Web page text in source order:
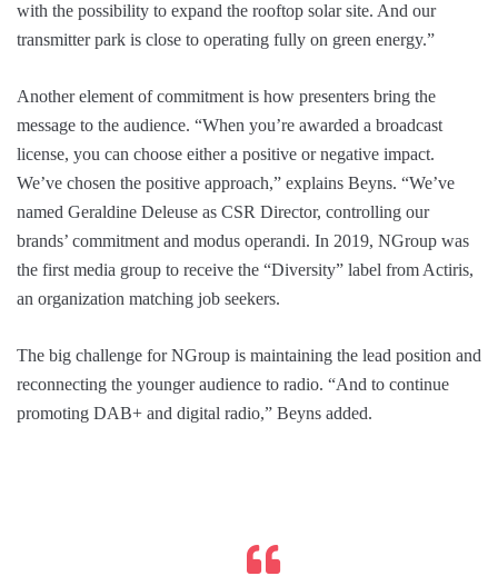
with the possibility to expand the rooftop solar site. And our
transmitter park is close to operating fully on green energy.”
Another element of commitment is how presenters bring the
message to the audience. “When you’re awarded a broadcast
license, you can choose either a positive or negative impact.
We’ve chosen the positive approach,” explains Beyns. “We’ve
named Geraldine Deleuse as CSR Director, controlling our
brands’ commitment and modus operandi. In 2019, NGroup was
the first media group to receive the “Diversity” label from Actiris,
an organization matching job seekers.
The big challenge for NGroup is maintaining the lead position and
reconnecting the younger audience to radio. “And to continue
promoting DAB+ and digital radio,” Beyns added.